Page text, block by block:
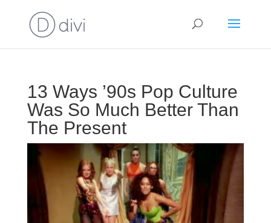
13 Ways ’90s Pop Culture
Was So Much Better Than
The Present